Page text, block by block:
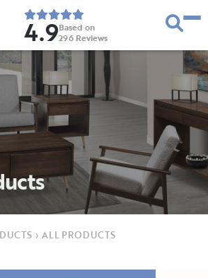
4.9Based on
296 Reviews
› ALL PRODUCTS